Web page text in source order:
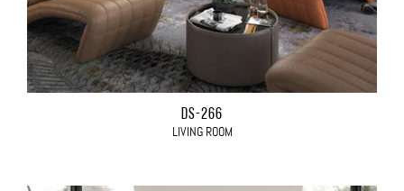
DS-266
LIVING ROOM